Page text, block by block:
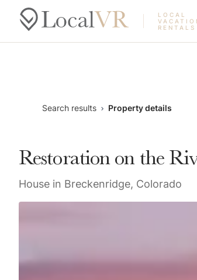
LOCAL
RENTALS
Search results Property details
Restoration on the
House in Breckenridge, Colorado